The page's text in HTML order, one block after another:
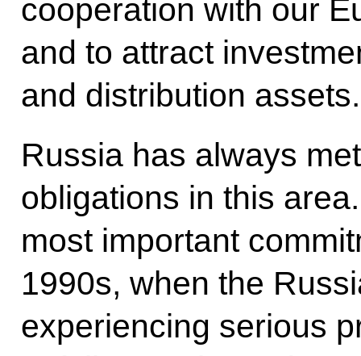
cooperation with our
and to attract
and distribution
Russia has always
obligations in this
most important
1990s, when the
experiencing serious